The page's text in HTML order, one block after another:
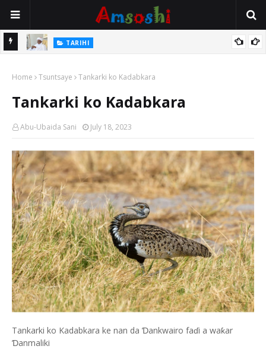
Mata TARIHI
Hassan
Home Tsuntsaye Tankarki ko Kadabkara
Tankarki ko Kadabkara
Abu-Ubaida Sani July 18, 2023
Tankarki ko Kadabkara ke nan da Ɗankwairo faɗi a waƙar
Ɗanmaliki